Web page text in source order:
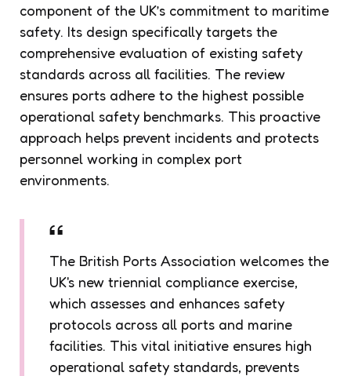
component of the UK’s commitment to maritime
safety. Its design specifically targets the
comprehensive evaluation of existing safety
standards across all facilities. The review
ensures ports adhere to the highest possible
operational safety benchmarks. This proactive
approach helps prevent incidents and protects
personnel working in complex port
environments.
The British Ports Association welcomes the
UK's new triennial compliance exercise,
which assesses and enhances safety
protocols across all ports and marine
facilities. This vital initiative ensures high
operational safety standards, prevents